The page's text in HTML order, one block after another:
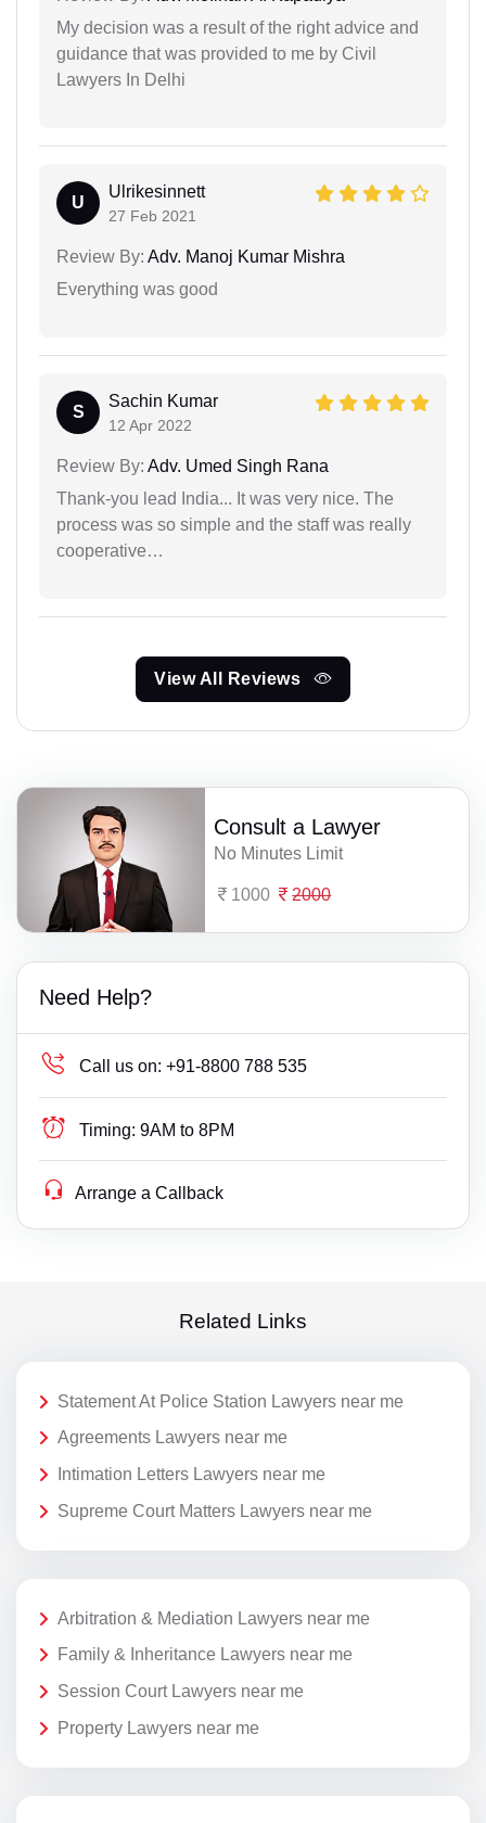
My decision was a result of the right advice and
guidance that was provided to me by Civil
Lawyers In Delhi
U
Ulrikesinnett
27 Feb 2021
Review By: Adv. Manoj Kumar Mishra
Everything was good
S
Sachin Kumar
12 Apr 2022
Review By: Adv. Umed Singh Rana
Thank-you lead India... It was very nice. The
process was so simple and the staff was really
cooperative…
View All Reviews
Consult a Lawyer
No Minutes Limit
1000 2000
Need Help?
Call us on: +91-8800 788 535
Timing: 9AM to 8PM
Arrange a Callback
Related Links
Statement At Police Station Lawyers near me
Agreements Lawyers near me
Intimation Letters Lawyers near me
Supreme Court Matters Lawyers near me
Arbitration & Mediation Lawyers near me
Family & Inheritance Lawyers near me
Session Court Lawyers near me
Property Lawyers near me